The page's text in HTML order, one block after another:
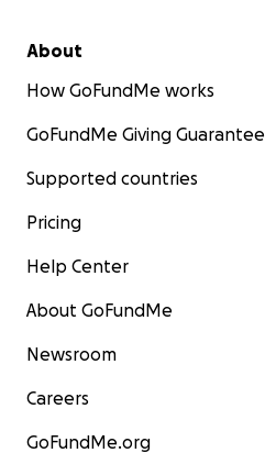
About
How GoFundMe works
GoFundMe Giving Guarantee
Supported countries
Pricing
Help Center
About GoFundMe
Newsroom
Careers
GoFundMe.org